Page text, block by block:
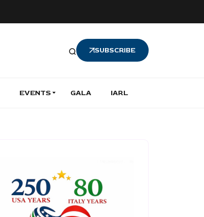
SUBSCRIBE
EVENTS GALA IARL